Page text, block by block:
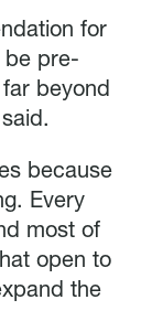
for
be pre-
beyond
because
Every
most of
open to
the